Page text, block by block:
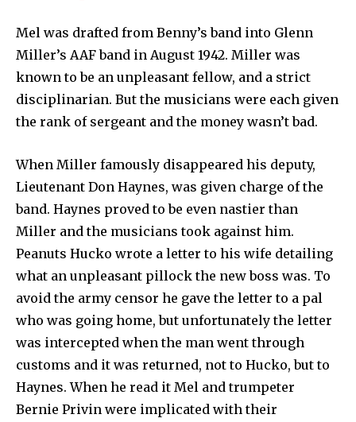
Mel was drafted from Benny’s band into Glenn
Miller’s AAF band in August 1942. Miller was
known to be an unpleasant fellow, and a strict
disciplinarian. But the musicians were each given
the rank of sergeant and the money wasn’t bad.
When Miller famously disappeared his deputy,
Lieutenant Don Haynes, was given charge of the
band. Haynes proved to be even nastier than
Miller and the musicians took against him.
Peanuts Hucko wrote a letter to his wife detailing
what an unpleasant pillock the new boss was. To
avoid the army censor he gave the letter to a pal
who was going home, but unfortunately the letter
was intercepted when the man went through
customs and it was returned, not to Hucko, but to
Haynes. When he read it Mel and trumpeter
Bernie Privin were implicated with their